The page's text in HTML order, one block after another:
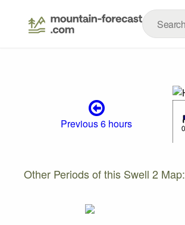
Previous 6 hours
Other Periods of this Swell 2 Map: